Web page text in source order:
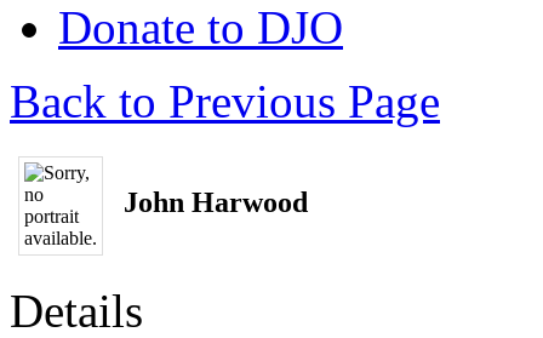
Donate to DJO
Back to Previous Page
John Harwood
Details